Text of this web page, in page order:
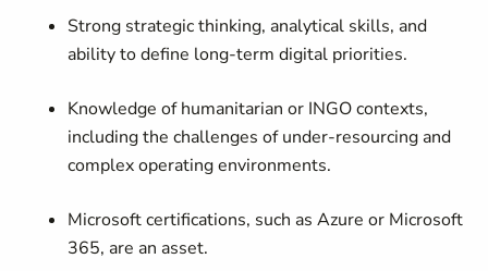
Strong strategic thinking, analytical skills, and
ability to define long-term digital priorities.
Knowledge of humanitarian or INGO contexts,
including the challenges of under-resourcing and
complex operating environments.
Microsoft certifications, such as Azure or Microsoft
365, are an asset.